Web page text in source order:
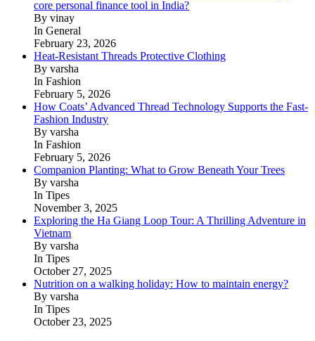
core personal finance tool in India?
By vinay
In General
February 23, 2026
Heat-Resistant Threads Protective Clothing
By varsha
In Fashion
February 5, 2026
How Coats’ Advanced Thread Technology Supports the Fast-
Fashion Industry
By varsha
In Fashion
February 5, 2026
Companion Planting: What to Grow Beneath Your Trees
By varsha
In Tipes
November 3, 2025
Exploring the Ha Giang Loop Tour: A Thrilling Adventure in
Vietnam
By varsha
In Tipes
October 27, 2025
Nutrition on a walking holiday: How to maintain energy?
By varsha
In Tipes
October 23, 2025